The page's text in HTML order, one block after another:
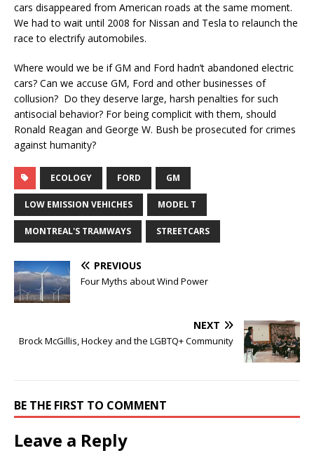
cars disappeared from American roads at the same moment.
We had to wait until 2008 for Nissan and Tesla to relaunch the
race to electrify automobiles.
Where would we be if GM and Ford hadn’t abandoned electric
cars? Can we accuse GM, Ford and other businesses of
collusion? Do they deserve large, harsh penalties for such
antisocial behavior? For being complicit with them, should
Ronald Reagan and George W. Bush be prosecuted for crimes
against humanity?
ECOLOGY FORD GM
LOW EMISSION VEHICHES MODEL T
MONTREAL'S TRAMWAYS STREETCARS
PREVIOUS
Four Myths about Wind Power
NEXT
Brock McGillis, Hockey and the LGBTQ+ Community
BE THE FIRST TO COMMENT
Leave a Reply